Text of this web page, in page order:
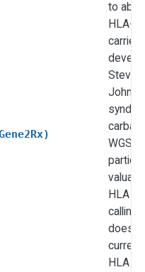
to
HLA-
WGS is
HLA
calling.
does
HLA